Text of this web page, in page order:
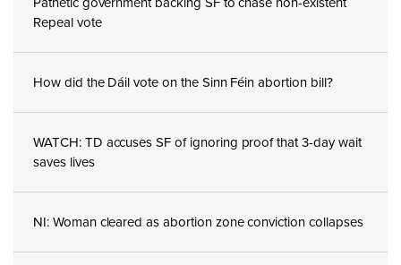
Repeal vote
How did the Dáil vote on the Sinn Féin abortion bill?
WATCH: TD accuses SF of ignoring proof that 3-day wait
saves lives
NI: Woman cleared as abortion zone conviction collapses